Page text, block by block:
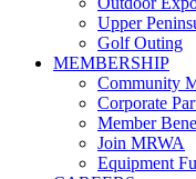
Upper
Golf Outing
MEMBERSHIP
Community
Corporate
Member
Join MRWA
Equipment